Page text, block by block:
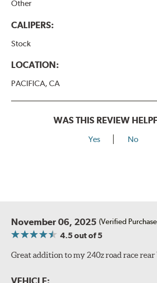
Other
CALIPERS:
Stock
LOCATION:
PACIFICA, CA
WAS THIS REVIEW
Yes No
November 06, 2025 (Verified
4.5out of 5
Great addition to my 240z road race rear
VEHICLE: